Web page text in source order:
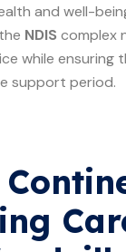
and well-
NDIS complex
while ensuring
support period.